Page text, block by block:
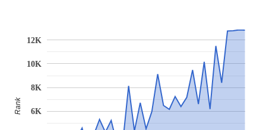
6K
8K
10K
12K
Rank